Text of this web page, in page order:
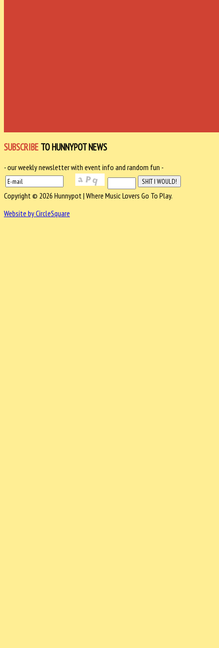
SUBSCRIBE TO HUNNYPOT NEWS
- our weekly newsletter with event info and random fun -
Copyright © 2026 Hunnypot | Where Music Lovers Go To Play.
Website by CircleSquare